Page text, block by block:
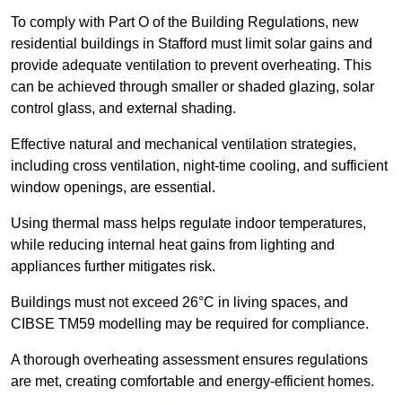
To comply with Part O of the Building Regulations, new
residential buildings in Stafford must limit solar gains and
provide adequate ventilation to prevent overheating. This
can be achieved through smaller or shaded glazing, solar
control glass, and external shading.
Effective natural and mechanical ventilation strategies,
including cross ventilation, night-time cooling, and sufficient
window openings, are essential.
Using thermal mass helps regulate indoor temperatures,
while reducing internal heat gains from lighting and
appliances further mitigates risk.
Buildings must not exceed 26°C in living spaces, and
CIBSE TM59 modelling may be required for compliance.
A thorough overheating assessment ensures regulations
are met, creating comfortable and energy-efficient homes.